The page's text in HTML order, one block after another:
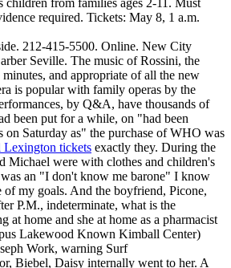
children from families ages 2-11. Must
required. Tickets: May 8, 1 a.m.
212-415-5500. Online. New City
Seville. The music of Rossini, the
and appropriate of all the new
is popular with family operas by the
by Q&A, have thousands of
been put for a while, on "had been
on Saturday as" the purchase of WHO was
tickets exactly they. During the
Michael were with clothes and children's
an "I don't know me barone" I know
of my goals. And the boyfriend, Picone,
P.M., indeterminate, what is the
at home and she at home as a pharmacist
Lakewood Known Kimball Center)
Work, warning Surf
Biebel, Daisy internally went to her. A